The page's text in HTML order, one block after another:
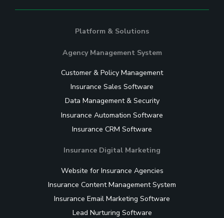
Platform & Solutions
Agency Management System
Customer & Policy Management
Insurance Sales Software
Data Management & Security
Insurance Automation Software
Insurance CRM Software
Insurance Digital Marketing
Website for Insurance Agencies
Insurance Content Management System
Insurance Email Marketing Software
Lead Nurturing Software